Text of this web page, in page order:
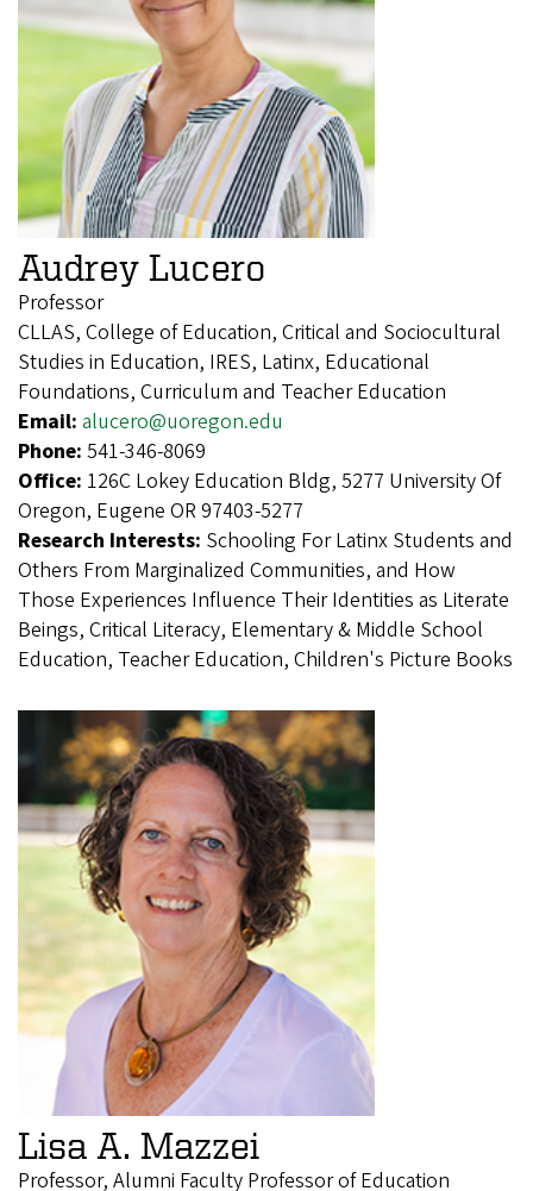
Audrey Lucero
Professor
CLLAS, College of Education, Critical and Sociocultural
Studies in Education, IRES, Latinx, Educational
Foundations, Curriculum and Teacher Education
Email: alucero@uoregon.edu
Phone: 541-346-8069
Office: 126C Lokey Education Bldg, 5277 University Of
Oregon, Eugene OR 97403-5277
Research Interests: Schooling For Latinx Students and
Others From Marginalized Communities, and How
Those Experiences Influence Their Identities as Literate
Beings, Critical Literacy, Elementary & Middle School
Education, Teacher Education, Children's Picture Books
Lisa A. Mazzei
Professor, Alumni Faculty Professor of Education